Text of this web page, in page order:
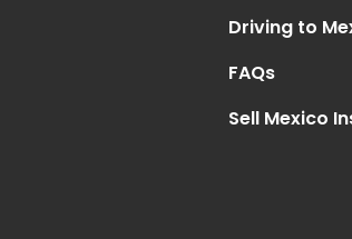
Driving to
FAQs
Sell Mexico